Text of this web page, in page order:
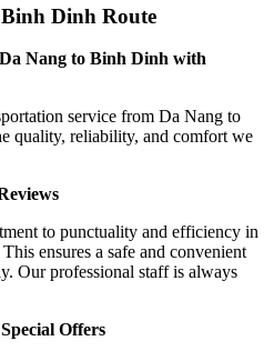
Dinh Route
Nang to Binh Dinh with
service from Da Nang to
quality, reliability, and comfort we
to punctuality and efficiency in
ensures a safe and convenient
Our professional staff is always
Offers